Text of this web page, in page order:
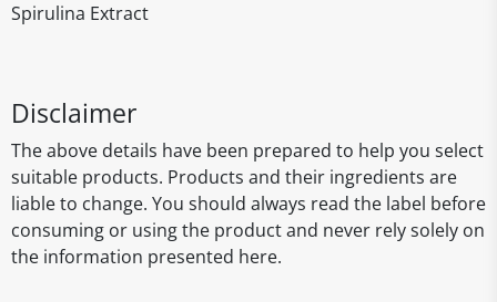
Spirulina Extract
Disclaimer
The above details have been prepared to help you select
suitable products. Products and their ingredients are
liable to change. You should always read the label before
consuming or using the product and never rely solely on
the information presented here.